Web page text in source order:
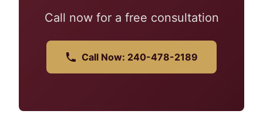
Call now for a free consultation
Call Now: 240-478-2189